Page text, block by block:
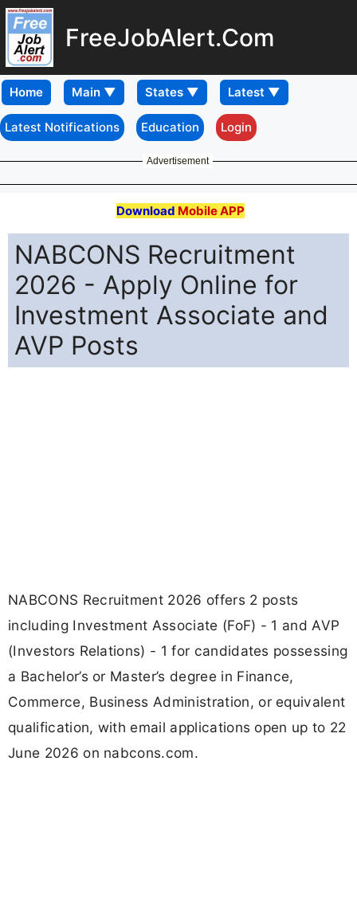
FreeJobAlert.Com
Home
Latest Notifications Education Login
Advertisement
Download Mobile APP
NABCONS Recruitment
2026 - Apply Online for
Investment Associate and
AVP Posts
NABCONS Recruitment 2026 offers 2 posts
including Investment Associate (FoF) - 1 and AVP
(Investors Relations) - 1 for candidates possessing
a Bachelor’s or Master’s degree in Finance,
Commerce, Business Administration, or equivalent
qualification, with email applications open up to 22
June 2026 on nabcons.com.